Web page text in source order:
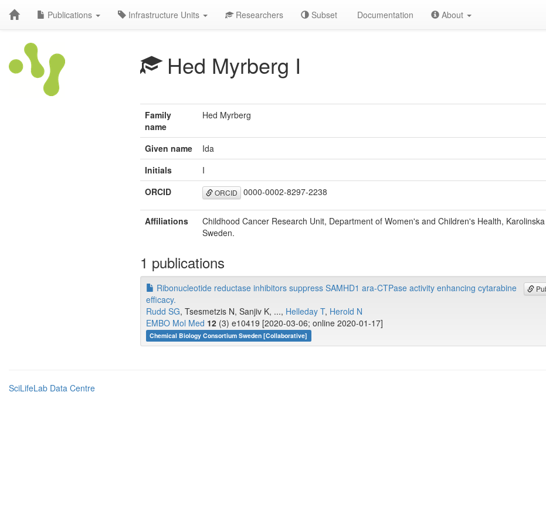
Publications Infrastructure Units Researchers Subset Documentation About
Hed Myrberg I
Family
name
Hed Myrberg
Given name
Ida
Initials
I
ORCID
ORCID 0000-0002-8297-2238
Affiliations
Childhood Cancer Research Unit, Department of Women's and Children's Health,
Sweden.
1 publications
Ribonucleotide reductase inhibitors suppress SAMHD1 ara-CTPase activity enhancing cytarabine
efficacy.
Rudd SG, Tsesmetzis N, Sanjiv K, ..., Helleday T, Herold N
EMBO Mol Med 12 (3) e10419 [2020-03-06; online 2020-01-17]
Chemical Biology Consortium Sweden [Collaborative]
SciLifeLab Data Centre